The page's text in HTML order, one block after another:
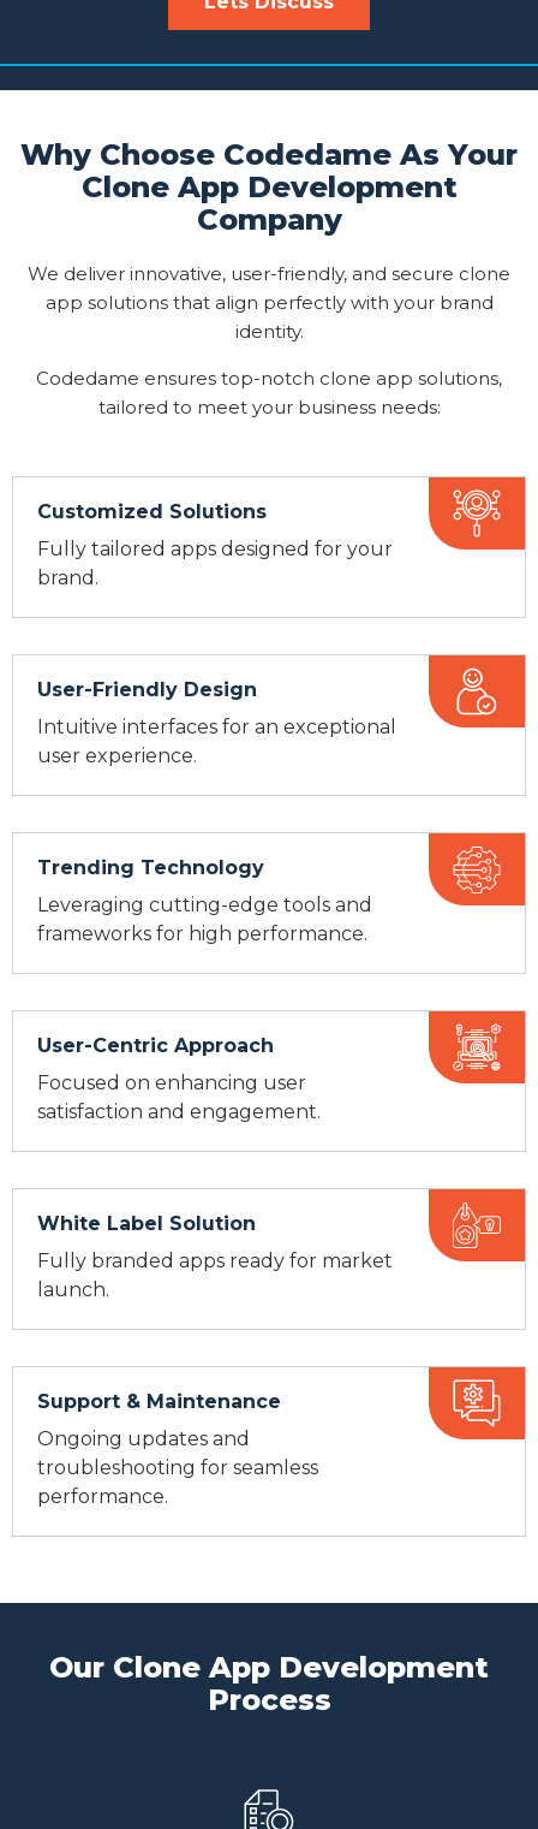
Why Choose Codedame As Your
Clone App Development
Company
We deliver innovative, user-friendly, and secure clone
app solutions that align perfectly with your brand
identity.
Codedame ensures top-notch clone app solutions,
tailored to meet your business needs:
Customized Solutions
Fully tailored apps designed for your
brand.
User-Friendly Design
Intuitive interfaces for an exceptional
user experience.
Trending Technology
Leveraging cutting-edge tools and
frameworks for high performance.
User-Centric Approach
Focused on enhancing user
satisfaction and engagement.
White Label Solution
Fully branded apps ready for market
launch.
Support & Maintenance
Ongoing updates and
troubleshooting for seamless
performance.
Our Clone App Development
Process